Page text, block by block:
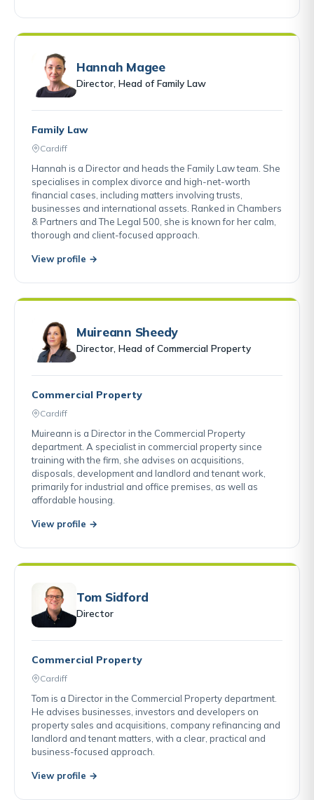
Hannah Magee
Director, Head of Family Law
Family Law
Cardiff
Hannah is a Director and heads the Family Law team. She
specialises in complex divorce and high-net-worth
financial cases, including matters involving trusts,
businesses and international assets. Ranked in Chambers
& Partners and The Legal 500, she is known for her calm,
thorough and client-focused approach.
View profile →
Muireann Sheedy
Director, Head of Commercial Property
Commercial Property
Cardiff
Muireann is a Director in the Commercial Property
department. A specialist in commercial property since
training with the firm, she advises on acquisitions,
disposals, development and landlord and tenant work,
primarily for industrial and office premises, as well as
affordable housing.
View profile →
Tom Sidford
Director
Commercial Property
Cardiff
Tom is a Director in the Commercial Property department.
He advises businesses, investors and developers on
property sales and acquisitions, company refinancing and
landlord and tenant matters, with a clear, practical and
business-focused approach.
View profile →